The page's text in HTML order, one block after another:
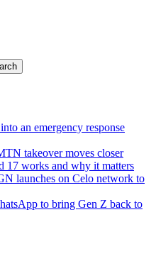
an emergency response
takeover moves closer
17 works and why it matters
launches on Celo network to
to bring Gen Z back to